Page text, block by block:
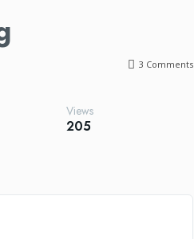
3 Comments
Views
205